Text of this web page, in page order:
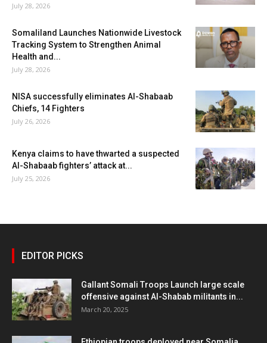
July 28, 2026
Somaliland Launches Nationwide Livestock
Tracking System to Strengthen Animal
Health and...
July 28, 2026
NISA successfully eliminates Al-Shabaab
Chiefs, 14 Fighters
July 26, 2026
Kenya claims to have thwarted a suspected
Al-Shabaab fighters’ attack at...
July 25, 2026
EDITOR PICKS
Gallant Somali Troops Launch large scale
offensive against Al-Shabab militants in...
March 20, 2025